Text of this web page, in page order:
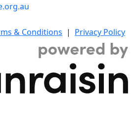
& Conditions | Privacy Policy